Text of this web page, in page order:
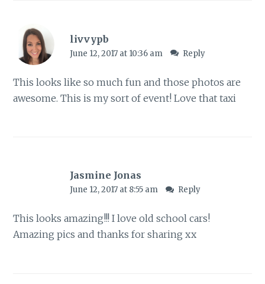
livvypb
June 12, 2017 at 10:36 am Reply
This looks like so much fun and those photos are
awesome. This is my sort of event! Love that taxi
Jasmine Jonas
June 12, 2017 at 8:55 am Reply
This looks amazing!!! I love old school cars!
Amazing pics and thanks for sharing xx